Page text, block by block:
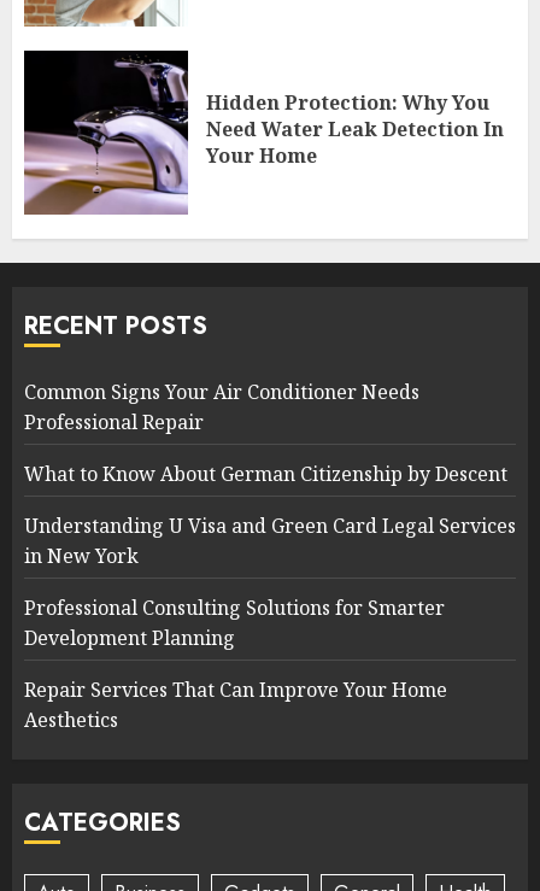
Hidden Protection: Why You
Need Water Leak Detection In
Your Home
RECENT POSTS
Common Signs Your Air Conditioner Needs
Professional Repair
What to Know About German Citizenship by Descent
Understanding U Visa and Green Card Legal Services
in New York
Professional Consulting Solutions for Smarter
Development Planning
Repair Services That Can Improve Your Home
Aesthetics
CATEGORIES